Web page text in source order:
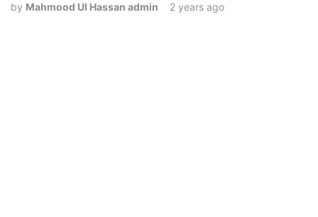
by Mahmood Ul Hassan admin 2 years ago